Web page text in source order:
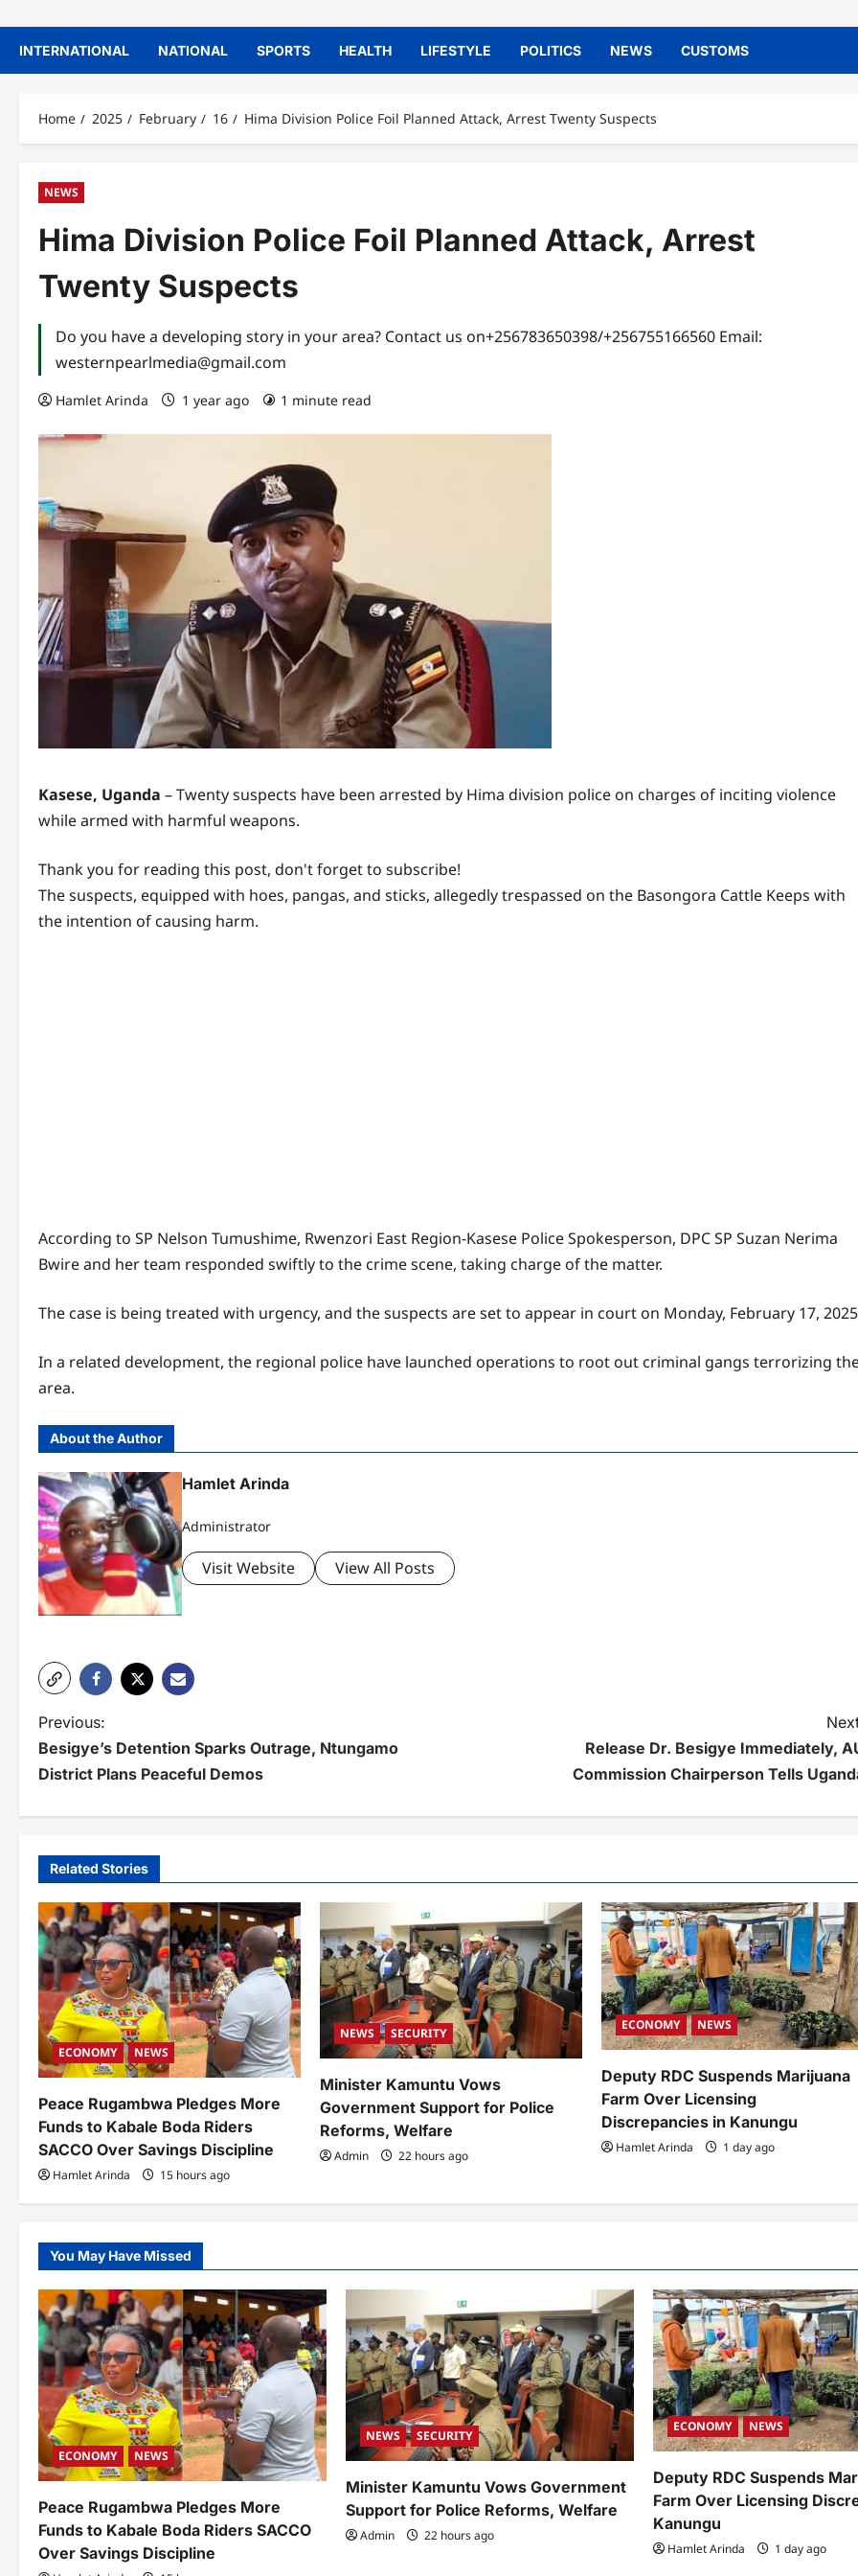
INTERNATIONAL NATIONAL SPORTS HEALTH LIFESTYLE POLITICS NEWS CUSTOMS
Home 2025 February 16 Hima Division Police Foil Planned Attack, Arrest Twenty Suspects
NEWS
Hima Division Police Foil Planned Attack, Arrest
Twenty Suspects
Do you have a developing story in your area? Contact us on+256783650398/+256755166560 Email:
westernpearlmedia@gmail.com
Hamlet Arinda 1 year ago 1 minute read
Kasese, Uganda – Twenty suspects have been arrested by Hima division police on charges of inciting violence
while armed with harmful weapons.
Thank you for reading this post, don't forget to subscribe!
The suspects, equipped with hoes, pangas, and sticks, allegedly trespassed on the Basongora Cattle Keeps with
the intention of causing harm.
According to SP Nelson Tumushime, Rwenzori East Region-Kasese Police Spokesperson, DPC SP Suzan Nerima
Bwire and her team responded swiftly to the crime scene, taking charge of the matter.
The case is being treated with urgency, and the suspects are set to appear in court on Monday, February 17,
In a related development, the regional police have launched operations to root out criminal gangs terrorizing
area.
About the Author
Hamlet Arinda
Administrator
Visit Website View All Posts
P
o
n
a
v
i
g
a
t
i
o
n
Previous:
Besigye’s Detention Sparks Outrage, Ntungamo
District Plans Peaceful Demos
Release Dr. Besigye Immediately,
Commission Chairperson Tells
Related Stories
ECONOMY NEWS
Peace Rugambwa Pledges More
Funds to Kabale Boda Riders
SACCO Over Savings Discipline
Hamlet Arinda 15 hours ago
NEWS SECURITY
Minister Kamuntu Vows
Government Support for Police
Reforms, Welfare
Admin 22 hours ago
ECONOMY NEWS
Deputy RDC Suspends Marijuana
Farm Over Licensing
Discrepancies in Kanungu
Hamlet Arinda 1 day ago
You May Have Missed
ECONOMY NEWS
Peace Rugambwa Pledges More
Funds to Kabale Boda Riders SACCO
Over Savings Discipline
NEWS SECURITY
Minister Kamuntu Vows Government
Support for Police Reforms, Welfare
Admin 22 hours ago
ECONOMY NEWS
Deputy RDC Suspends
Farm Over Licensing
Kanungu
Hamlet Arinda 1 day ago